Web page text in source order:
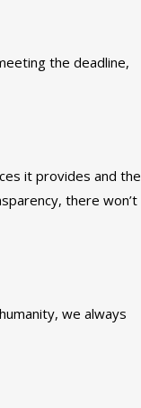
the deadline,
it provides and the
there won’t
we always